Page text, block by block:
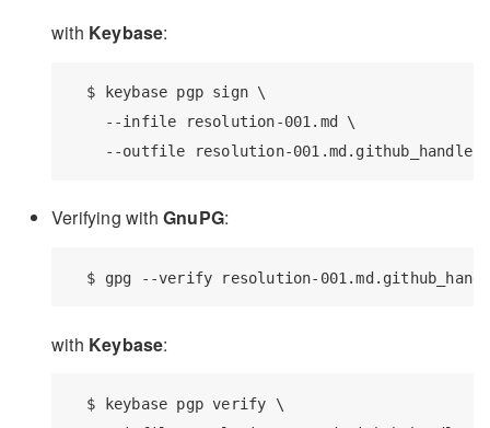
with Keybase:
  $ keybase pgp sign \
    --infile resolution-001.md \
Verifying with GnuPG:
with Keybase:
  $ keybase pgp verify \